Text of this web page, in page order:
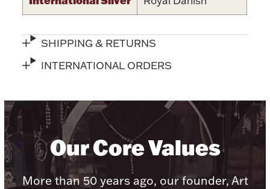
Product Care
Jewelry Care & Storage Essentials
SHIPPING & RETURNS
INTERNATIONAL ORDERS
Our Core Values
More than 50 years ago, our founder, Art